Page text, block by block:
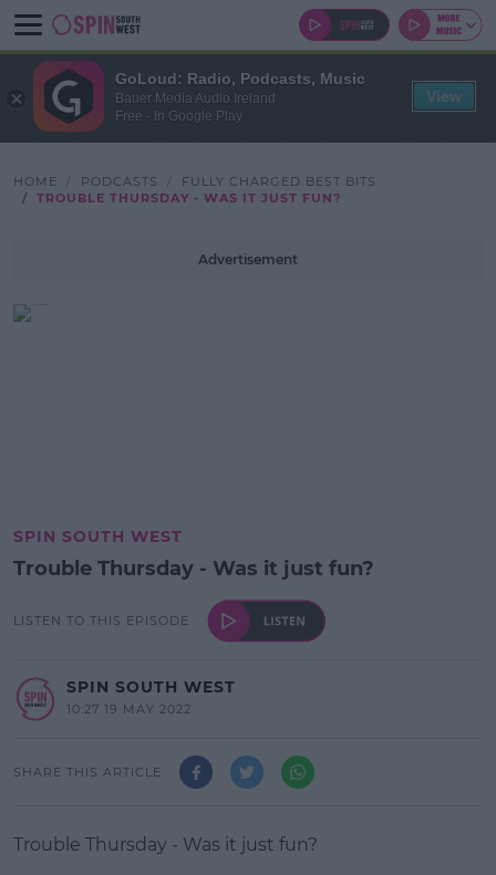
HOME PODCASTS
FULLY CHARGED BEST BITS
TROUBLE THURSDAY - WAS IT JUST FUN?
Advertisement
SPIN SOUTH WEST
Trouble Thursday - Was it just fun?
LISTEN TO THIS EPISODE
SPIN SOUTH WEST
10:27 19 MAY 2022
SHARE THIS ARTICLE
Trouble Thursday - Was it just fun?
GoLoud: Radio, Podcasts, Music
Bauer Media Audio Ireland
Free - In Google Play
View